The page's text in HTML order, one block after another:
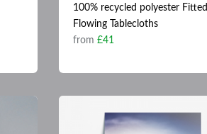
100% recycled polyester
Flowing Tablecloths
from £41